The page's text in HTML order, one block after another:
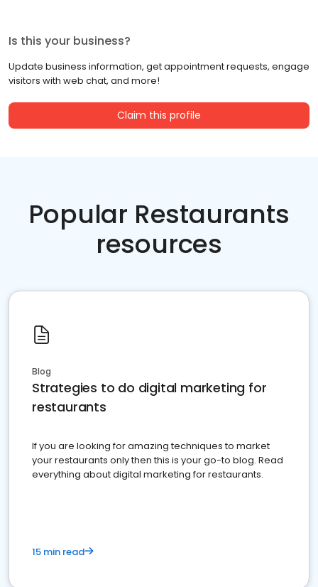
Is this your business?
Update business information, get appointment requests, engage
visitors with web chat, and more!
Claim this profile
Popular Restaurants
resources
Blog
Strategies to do digital marketing for
restaurants
If you are looking for amazing techniques to market
your restaurants only then this is your go-to blog. Read
everything about digital marketing for restaurants.
15 min read